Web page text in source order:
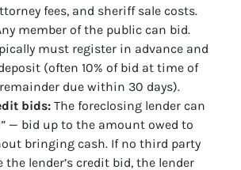
fees, and sheriff sale costs.
member of the public can bid.
must register in advance and
(often 10% of bid at time of
due within 30 days).
bids: The foreclosing lender can
— bid up to the amount owed to
bringing cash. If no third party
the lender’s credit bid, the lender